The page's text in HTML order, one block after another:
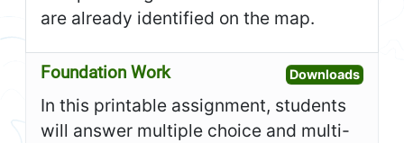
are already identified on the map.
Foundation Work DownloadsOpen
In this printable assignment, students
will answer multiple choice and multi-